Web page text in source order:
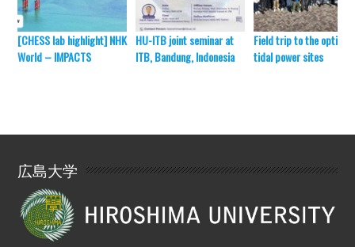
[CHESS lab highlight] NHK
World – IMPACTS
HU-ITB joint seminar at
ITB, Bandung, Indonesia
Field trip to the optimal
tidal power sites
広島大学